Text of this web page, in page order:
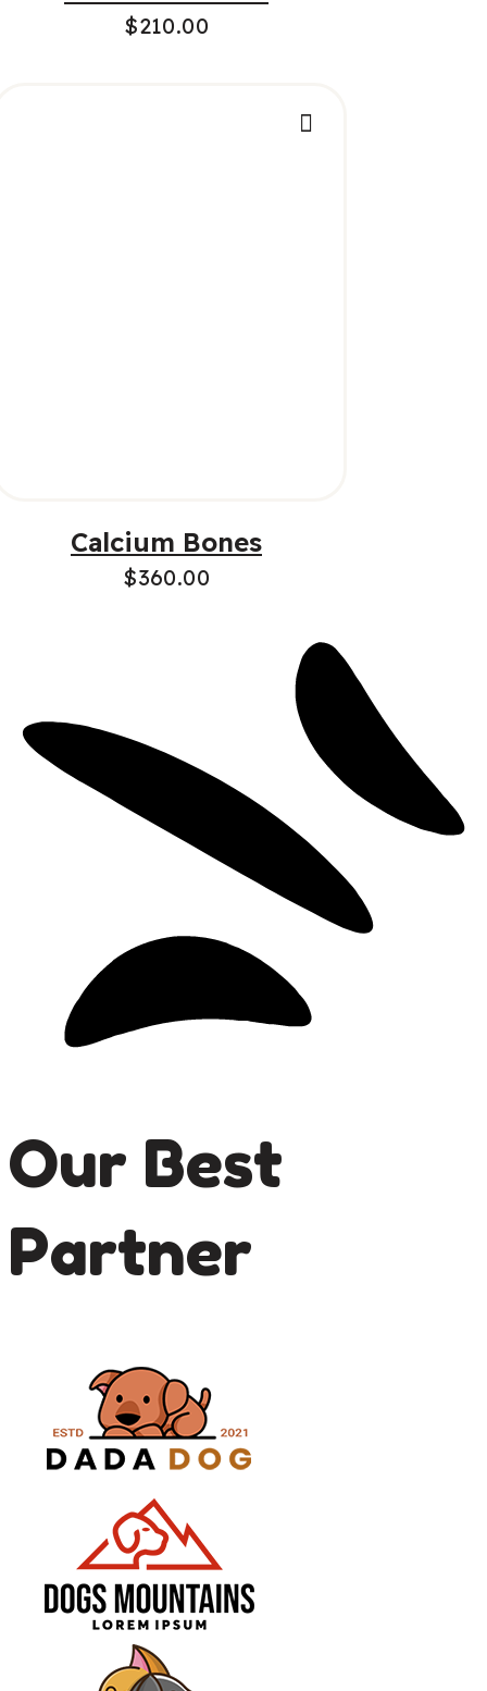
$210.00
Calcium Bones
$360.00
Our Best
Partner